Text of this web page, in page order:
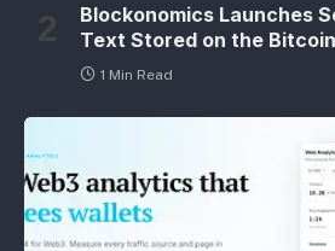
Blockonomics Launches
Text Stored on the
1 Min Read